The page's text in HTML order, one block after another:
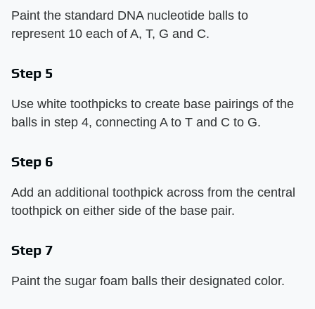
Paint the standard DNA nucleotide balls to
represent 10 each of A, T, G and C.
Step 5
Use white toothpicks to create base pairings of the
balls in step 4, connecting A to T and C to G.
Step 6
Add an additional toothpick across from the central
toothpick on either side of the base pair.
Step 7
Paint the sugar foam balls their designated color.